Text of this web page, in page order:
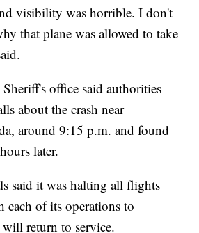
visibility was horrible. I don't
that plane was allowed to take
office said authorities
about the crash near
around 9:15 p.m. and found
later.
said it was halting all flights
of its operations to
return to service.